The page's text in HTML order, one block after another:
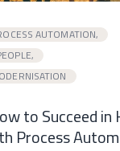
AUTOMATION,
to Succeed in
Process